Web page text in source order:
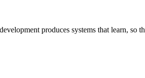
produces systems that learn, so